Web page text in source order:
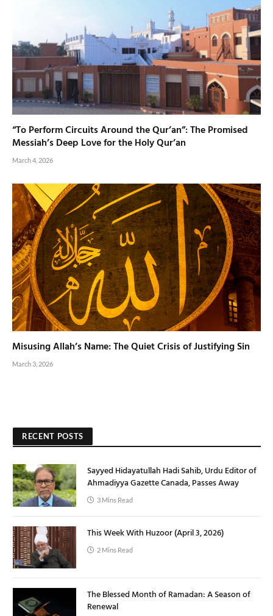
“To Perform Circuits Around the Qur’an”: The Promised
Messiah’s Deep Love for the Holy Qur’an
March 4, 2026
Misusing Allah’s Name: The Quiet Crisis of Justifying Sin
March 3, 2026
RECENT POSTS
Sayyed Hidayatullah Hadi Sahib, Urdu Editor of
Ahmadiyya Gazette Canada, Passes Away
3 Mins Read
This Week With Huzoor (April 3, 2026)
2 Mins Read
The Blessed Month of Ramadan: A Season of
Renewal